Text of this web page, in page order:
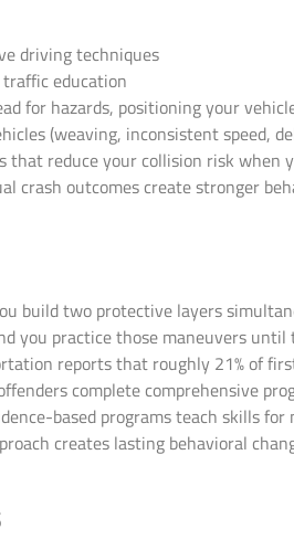
for hazards, positioning your
(weaving, inconsistent speed,
that reduce your collision risk when
crash outcomes create stronger
build two protective layers
you practice those maneuvers until
reports that roughly 21% of
complete comprehensive
based programs teach skills for
creates lasting behavioral